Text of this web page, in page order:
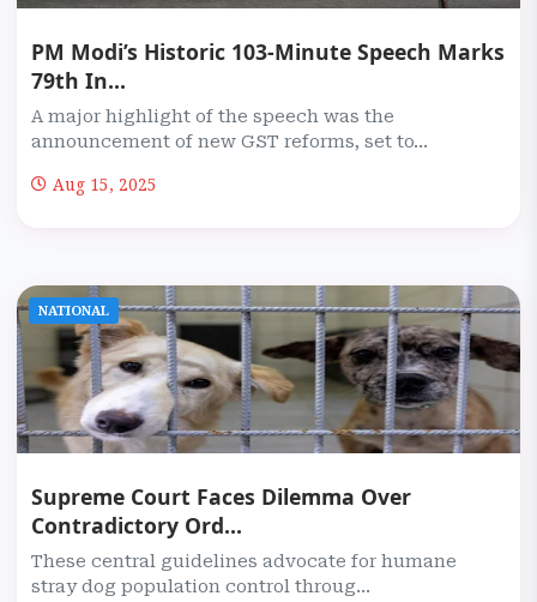
PM Modi’s Historic 103-Minute Speech Marks
79th In...
A major highlight of the speech was the
announcement of new GST reforms, set to...
Aug 15, 2025
NATIONAL
Supreme Court Faces Dilemma Over
Contradictory Ord...
These central guidelines advocate for humane
stray dog population control throug...